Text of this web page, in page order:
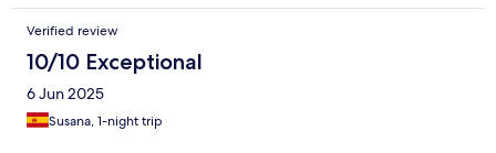
Verified review
10/10 Exceptional
6 Jun 2025
Susana, 1-night trip